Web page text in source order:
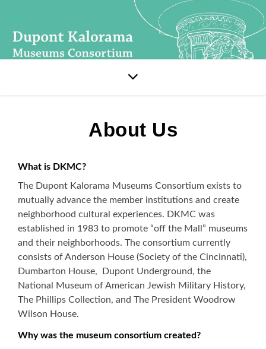
About Us
What is DKMC?
The Dupont Kalorama Museums Consortium exists to
mutually advance the member institutions and create
neighborhood cultural experiences. DKMC was
established in 1983 to promote “off the Mall” museums
and their neighborhoods. The consortium currently
consists of Anderson House (Society of the Cincinnati),
Dumbarton House, Dupont Underground, the
National Museum of American Jewish Military History,
The Phillips Collection, and The President Woodrow
Wilson House.
Why was the museum consortium created?